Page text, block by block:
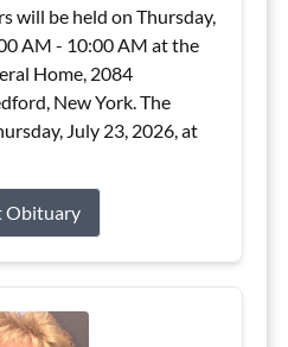
will be held on Thursday,
AM - 10:00 AM at the
Home, 2084
New York. The
July 23, 2026, at
Obituary